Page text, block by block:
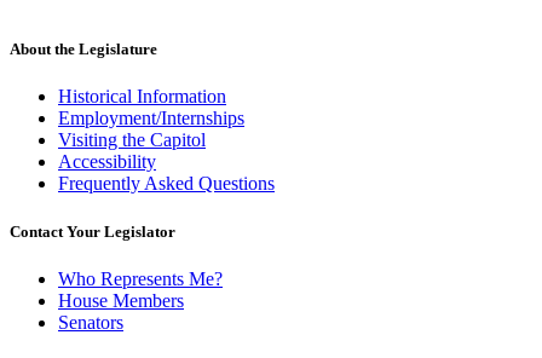
About the Legislature
Historical Information
Employment/Internships
Visiting the Capitol
Accessibility
Frequently Asked Questions
Contact Your Legislator
Who Represents Me?
House Members
Senators